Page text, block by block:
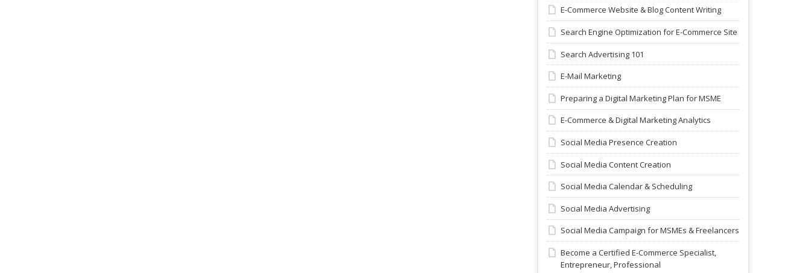
E-Commerce Website & Blog Content Writing
Search Engine Optimization for E-Commerce Site
Search Advertising 101
E-Mail Marketing
Preparing a Digital Marketing Plan for MSME
E-Commerce & Digital Marketing Analytics
Social Media Presence Creation
Social Media Content Creation
Social Media Calendar & Scheduling
Social Media Advertising
Social Media Campaign for MSMEs & Freelancers
Become a Certified E-Commerce Specialist,
Entrepreneur, Professional